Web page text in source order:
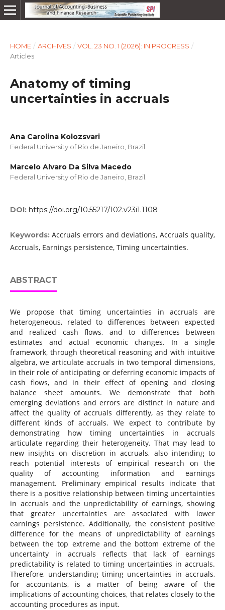
HOME / ARCHIVES / VOL. 23 NO. 1 (2026): IN PROGRESS /
Articles
Anatomy of timing
uncertainties in accruals
Ana Carolina Kolozsvari
Federal University of Rio de Janeiro, Brazil.
Marcelo Alvaro Da Silva Macedo
Federal University of Rio de Janeiro, Brazil.
DOI: https://doi.org/10.55217/102.v23i1.1108
Keywords:Accruals errors and deviations, Accruals quality,
Accruals, Earnings persistence, Timing uncertainties.
ABSTRACT
We propose that timing uncertainties in accruals are
heterogeneous, related to differences between expected
and realized cash flows, and to differences between
estimates and actual economic changes. In a single
framework, through theoretical reasoning and with intuitive
algebra, we articulate accruals in two temporal dimensions,
in their role of anticipating or deferring economic impacts of
cash flows, and in their effect of opening and closing
balance sheet amounts. We demonstrate that both
emerging deviations and errors are distinct in nature and
affect the quality of accruals differently, as they relate to
different kinds of accruals. We expect to contribute by
demonstrating how timing uncertainties in accruals
articulate regarding their heterogeneity. That may lead to
new insights on discretion in accruals, also intending to
reach potential interests of empirical research on the
quality of accounting information and earnings
management. Preliminary empirical results indicate that
there is a positive relationship between timing uncertainties
in accruals and the unpredictability of earnings, showing
that greater uncertainties are associated with lower
earnings persistence. Additionally, the consistent positive
difference for the means of unpredictability of earnings
between the top extreme and the bottom extreme of the
uncertainty in accruals reflects that lack of earnings
predictability is related to timing uncertainties in accruals.
Therefore, understanding timing uncertainties in accruals,
for accountants, is a matter of being aware of the
implications of accounting choices, that relates closely to the
accounting procedures as input.